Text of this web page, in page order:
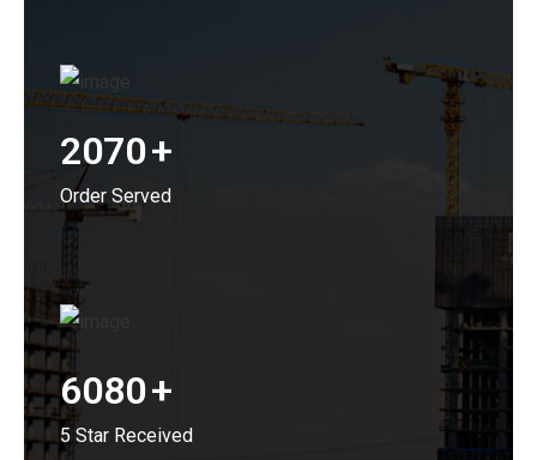
2070+
Order Served
6080+
5 Star Received